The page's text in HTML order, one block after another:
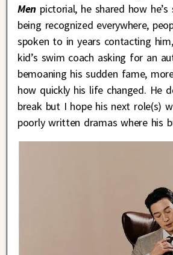
Men pictorial, he shared how
being recognized everywhere,
spoken to in years contacting
kid’s swim coach asking for an
bemoaning his sudden fame,
how quickly his life changed. He
break but I hope his next role(s)
poorly written dramas where his